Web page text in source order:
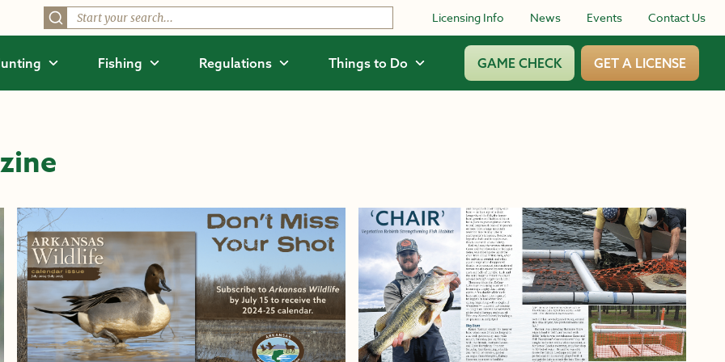
Licensing Info News Events Contact Us
Fishing Regulations Things to Do GAME CHECK GET A LICENSE